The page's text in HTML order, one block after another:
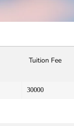
Tuition Fee
30000